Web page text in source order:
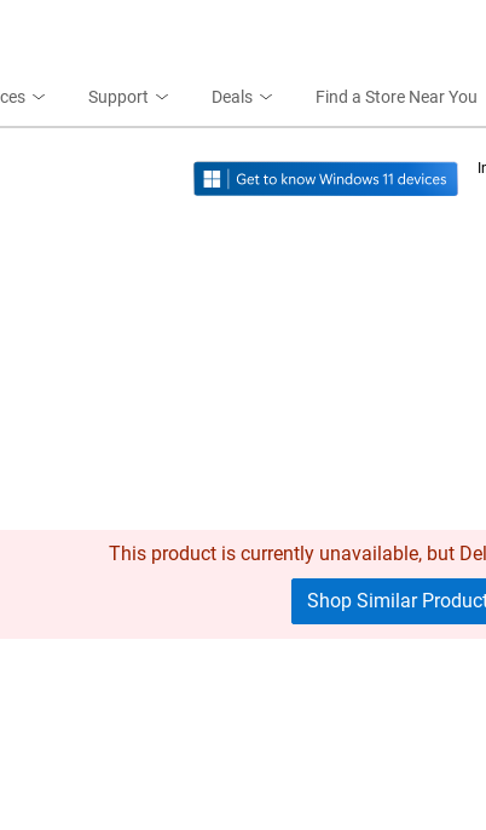
Support Deals Find a Store Near You
This product is currently unavailable, but
Shop Similar